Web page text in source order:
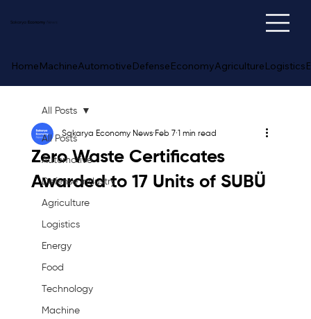
Sakarya Economy
HomeMachineAutomotiveDefenseEconomyAgricultureLogistics
All Posts
Automotive
Defense Industry
Agriculture
Logistics
Energy
Food
Technology
Machine
All Posts
Zero Waste Certificates
Awarded to 17 Units of SUBÜ
Sakarya Economy News Feb 7 1 min read